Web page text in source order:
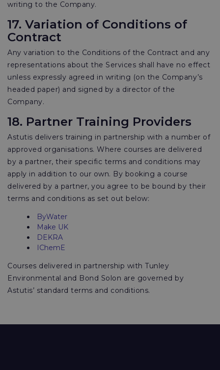
writing to the Company.
17. Variation of Conditions of
Contract
Any variation to the Conditions of the Contract and any
representations about the Services shall have no effect
unless expressly agreed in writing (on the Company’s
headed paper) and signed by a director of the
Company.
18. Partner Training Providers
Astutis delivers training in partnership with a number of
approved organisations. Where courses are delivered
by a partner, their specific terms and conditions may
apply in addition to our own. By booking a course
delivered by a partner, you agree to be bound by their
terms and conditions as set out below:
ByWater
Make UK
DEKRA
IChemE
Courses delivered in partnership with Tunley
Environmental and Bond Solon are governed by
Astutis’ standard terms and conditions.